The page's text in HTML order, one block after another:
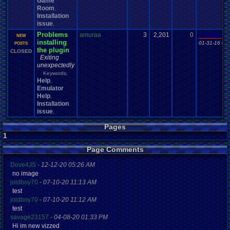
Room
Installation
issue
NEW
POSTS
CLOSED
Problems
installing
the plugin
Exiting
unexpectedly
Keywords:
Help
Emulator
Help
Installation
issue
amuraa 3 2,201 0 Vanelan
01-31-16
Pages
1
Page Comments
Dove4JS-12-12-20 05:26 AM
no image
joldboy70-07-10-20 11:13 AM
test
joldboy70 -07-10-20 11:12 AM
test
savage23157- 04-08-20 01:33 PM
Hi im new vizzed